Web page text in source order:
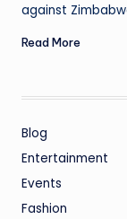
against
Read More
Blog
Entertainment
Events
Fashion